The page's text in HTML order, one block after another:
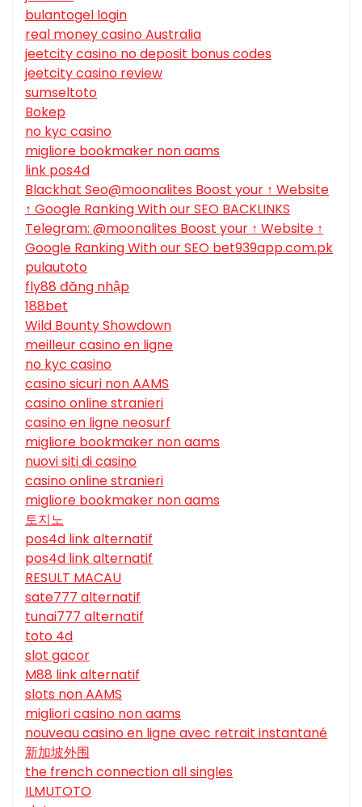
bulantogel login
real money casino Australia
jeetcity casino no deposit bonus codes
jeetcity casino review
sumseltoto
Bokep
no kyc casino
migliore bookmaker non aams
link pos4d
Blackhat Seo@moonalites Boost your ↑ Website
↑ Google Ranking With our SEO BACKLINKS
Telegram: @moonalites Boost your ↑ Website ↑
Google Ranking With our SEO bet939app.com.pk
pulautoto
fly88 đăng nhập
188bet
Wild Bounty Showdown
meilleur casino en ligne
no kyc casino
casino sicuri non AAMS
casino online stranieri
casino en ligne neosurf
migliore bookmaker non aams
nuovi siti di casino
casino online stranieri
migliore bookmaker non aams
토지노
pos4d link alternatif
pos4d link alternatif
RESULT MACAU
sate777 alternatif
tunai777 alternatif
toto 4d
slot gacor
M88 link alternatif
slots non AAMS
migliori casino non aams
nouveau casino en ligne avec retrait instantané
新加坡外围
the french connection all singles
ILMUTOTO